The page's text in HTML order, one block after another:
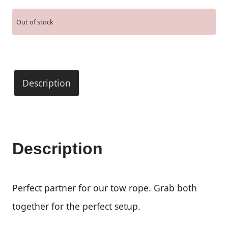
Out of stock
Description
Description
Perfect partner for our tow rope. Grab both
together for the perfect setup.